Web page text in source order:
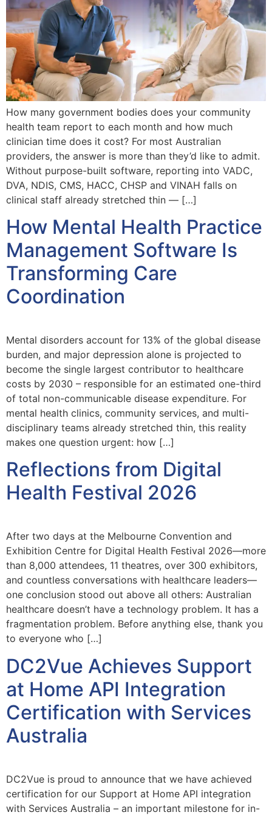
How many government bodies does your community
health team report to each month and how much
clinician time does it cost? For most Australian
providers, the answer is more than they’d like to admit.
Without purpose-built software, reporting into VADC,
DVA, NDIS, CMS, HACC, CHSP and VINAH falls on
clinical staff already stretched thin — […]
How Mental Health Practice
Management Software Is
Transforming Care
Coordination
Mental disorders account for 13% of the global disease
burden, and major depression alone is projected to
become the single largest contributor to healthcare
costs by 2030 – responsible for an estimated one-third
of total non-communicable disease expenditure. For
mental health clinics, community services, and multi-
disciplinary teams already stretched thin, this reality
makes one question urgent: how […]
Reflections from Digital
Health Festival 2026
After two days at the Melbourne Convention and
Exhibition Centre for Digital Health Festival 2026—more
than 8,000 attendees, 11 theatres, over 300 exhibitors,
and countless conversations with healthcare leaders—
one conclusion stood out above all others: Australian
healthcare doesn’t have a technology problem. It has a
fragmentation problem. Before anything else, thank you
to everyone who […]
DC2Vue Achieves Support
at Home API Integration
Certification with Services
Australia
DC2Vue is proud to announce that we have achieved
certification for our Support at Home API integration
with Services Australia – an important milestone for in-